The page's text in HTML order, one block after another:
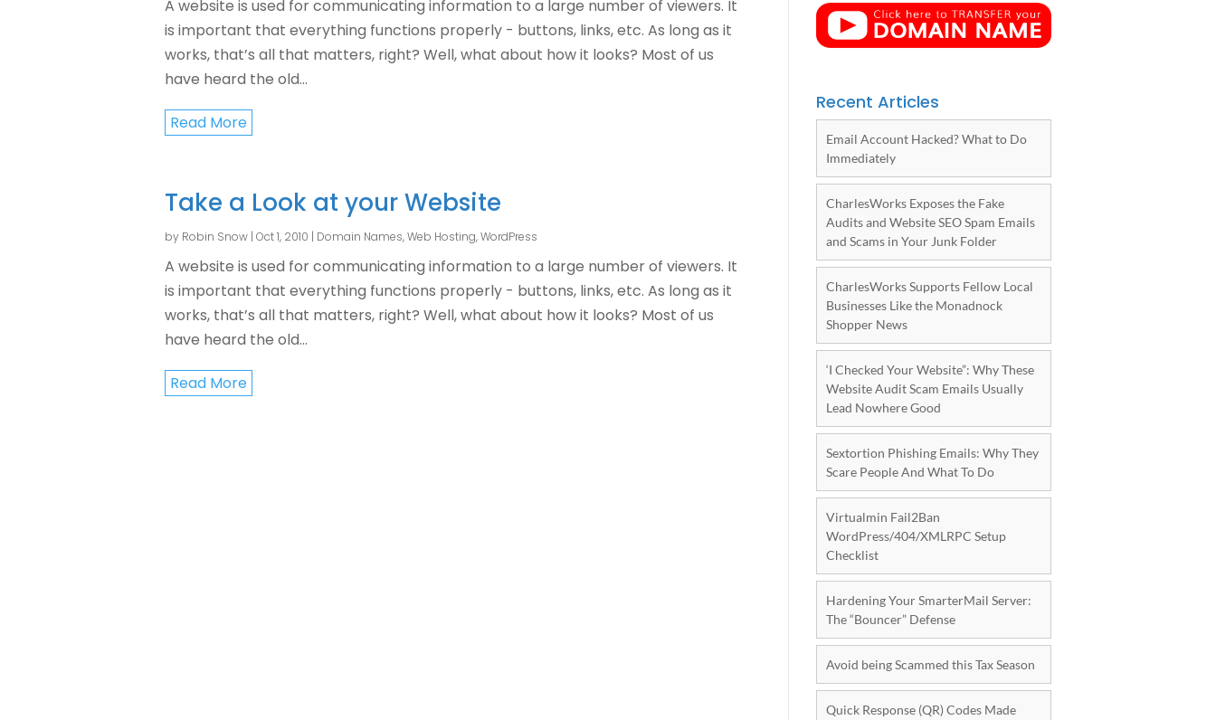
A website is used for communicating information to a large number of viewers. It
is important that everything functions properly - buttons, links, etc. As long as it
works, that’s all that matters, right? Well, what about how it looks? Most of us
have heard the old...
Read More
Take a Look at your Website
by Robin Snow | Oct 1, 2010 | Domain Names,Web Hosting,WordPress
A website is used for communicating information to a large number of viewers. It
is important that everything functions properly - buttons, links, etc. As long as it
works, that’s all that matters, right? Well, what about how it looks? Most of us
have heard the old...
Read More
Recent Articles
Email Account Hacked? What to Do
Immediately
CharlesWorks Exposes the Fake
Audits and Website SEO Spam Emails
and Scams in Your Junk Folder
CharlesWorks Supports Fellow Local
Businesses Like the Monadnock
Shopper News
‘I Checked Your Website”: Why These
Website Audit Scam Emails Usually
Lead Nowhere Good
Sextortion Phishing Emails: Why They
Scare People And What To Do
Virtualmin Fail2Ban
WordPress/404/XMLRPC Setup
Checklist
Hardening Your SmarterMail Server:
The “Bouncer” Defense
Avoid being Scammed this Tax Season
Quick Response (QR) Codes Made